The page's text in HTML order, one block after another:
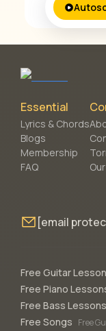
Essential
Lyrics & Chords
Blogs
Membership
FAQ
[email
Free Guitar
Free Piano
Free Bass Lessons
Free Songs Free